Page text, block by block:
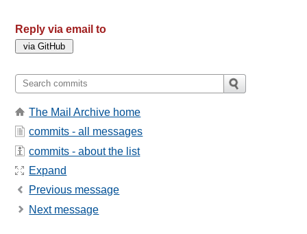
Reply via email to
The Mail Archive home
commits - all messages
commits - about the list
Expand
Previous message
Next message